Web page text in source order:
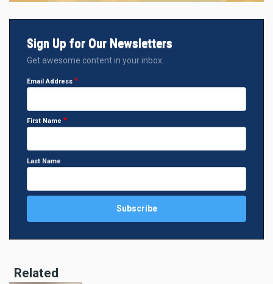
Sign Up for Our Newsletters
Get awesome content in your inbox.
Email Address
First Name
Last Name
Related